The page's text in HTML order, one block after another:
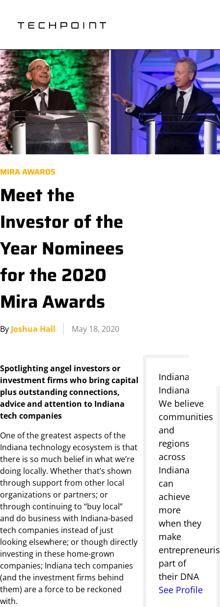
MIRA AWARDS
Meet the
Investor of the
Year Nominees
for the 2020
Mira Awards
By Joshua Hall May 18, 2020
Spotlighting angel investors or
investment firms who bring capital
plus outstanding connections,
advice and attention to Indiana
tech companies
One of the greatest aspects of the
Indiana technology ecosystem is that
there is so much belief in what we’re
doing locally. Whether that’s shown
through support from other local
organizations or partners; or
through continuing to “buy local”
and do business with Indiana-based
tech companies instead of just
looking elsewhere; or though directly
investing in these home-grown
companies; Indiana tech companies
(and the investment firms behind
them) are a force to be reckoned
with.
Indianapolis,
Indiana
We believe
communities
and
regions
across
Indiana
can
achieve
more
when they
make
part of
their DNA
See Profile